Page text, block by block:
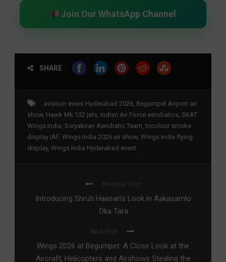
Join Our WhatsApp Channel
SHARE
aviation event Hyderabad 2026, Begumpet Airport air
show, Hawk Mk 132 jets, Indian Air Force aerobatics, SKAT
Wings India, Suryakiran Aerobatic Team, tricolour smoke
display IAF, Wings India 2026 air show, Wings India flying
display, Wings India Hyderabad event
Previous Post
Introducing Shruti Haasan’s Look in Aakasamlo
Oka Tara
Next Post
Wings 2026 at Begumpet: A Close Look at the
Aircraft, Helicopters and Airshows Stealing the